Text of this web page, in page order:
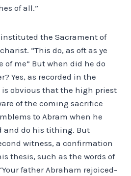
of all.”
instituted the Sacrament of
“This do, as oft as ye
of me” But when did he do
Yes, as recorded in the
is obvious that the high priest
of the coming sacrifice
to Abram when he
and do his tithing. But
witness, a confirmation
thesis, such as the words of
father Abraham rejoiced-